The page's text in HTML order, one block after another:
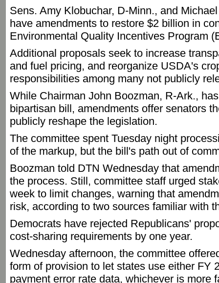
Sens. Amy Klobuchar, D-Minn., and
have amendments to restore $2 billion in
Environmental Quality Incentives Program
Additional proposals seek to increase
and fuel pricing, and reorganize USDA's
responsibilities among many not publicly
While Chairman John Boozman, R-Ark.,
bipartisan bill, amendments offer senators
publicly reshape the legislation.
The committee spent Tuesday night
of the markup, but the bill's path out of
Boozman told DTN Wednesday that
the process. Still, committee staff urged
week to limit changes, warning that
risk, according to two sources familiar with
Democrats have rejected Republicans'
cost-sharing requirements by one year.
Wednesday afternoon, the committee
form of provision to let states use either FY
payment error rate data, whichever is more